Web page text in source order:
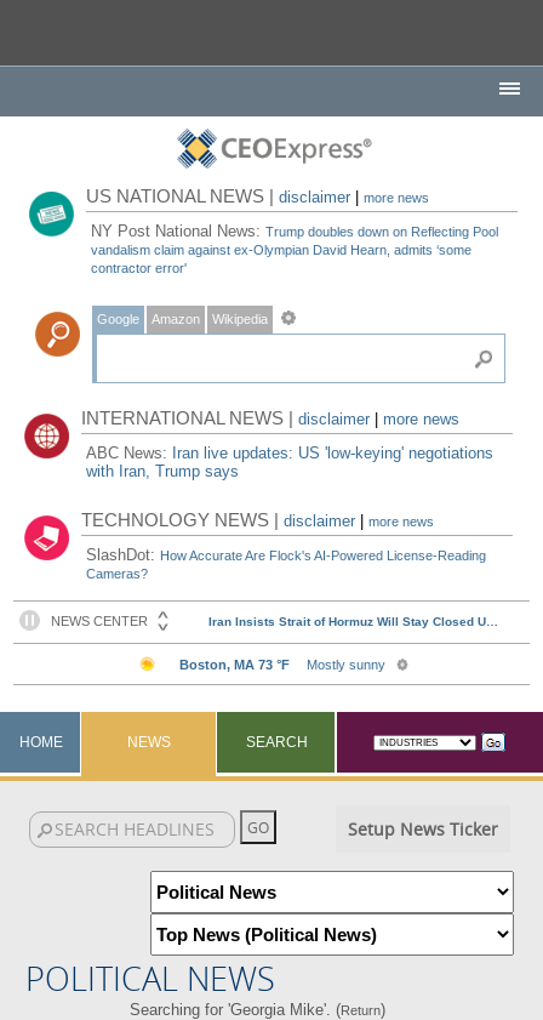
US NATIONAL NEWS |disclaimer |more news
NY Post National News:Trump doubles down on Reflecting Pool
vandalism claim against ex-Olympian David Hearn, admits ‘some
contractor error'
Google Amazon Wikipedia
INTERNATIONAL NEWS |disclaimer
more news
ABC News: Iran live updates: US 'low-keying' negotiations
with Iran, Trump says
TECHNOLOGY NEWS |disclaimer |more news
SlashDot: How Accurate Are Flock's AI-Powered License-Reading
Cameras?
HOME NEWS SEARCH
Setup News Ticker
POLITICAL NEWS
Searching for 'Georgia Mike'. (Return)